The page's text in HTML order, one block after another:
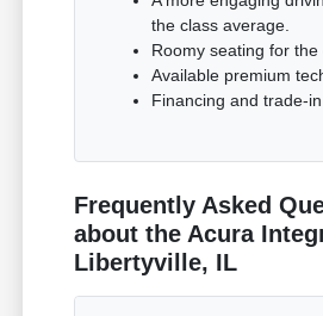
the class average.
Roomy seating for the
Available premium
Financing and trade-
Frequently Asked
about the Acura
Libertyville, IL